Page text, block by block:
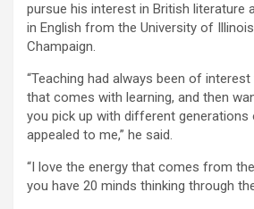
pursue his interest in British literature
in English from the University of
Champaign.
“Teaching had always been of
that comes with learning, and then
you pick up with different
appealed to me,” he said.
“I love the energy that comes from
you have 20 minds thinking through